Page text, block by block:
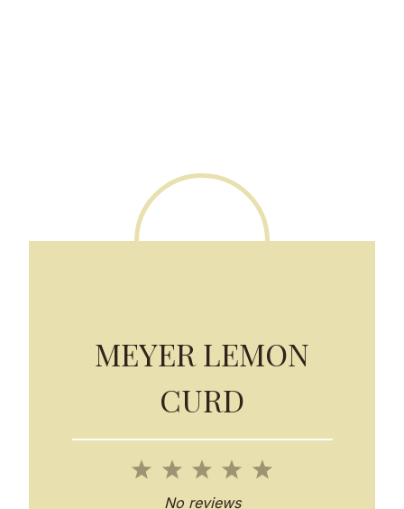
MEYER LEMON
CURD
5
4
S
3
S
2
S
1
No reviews